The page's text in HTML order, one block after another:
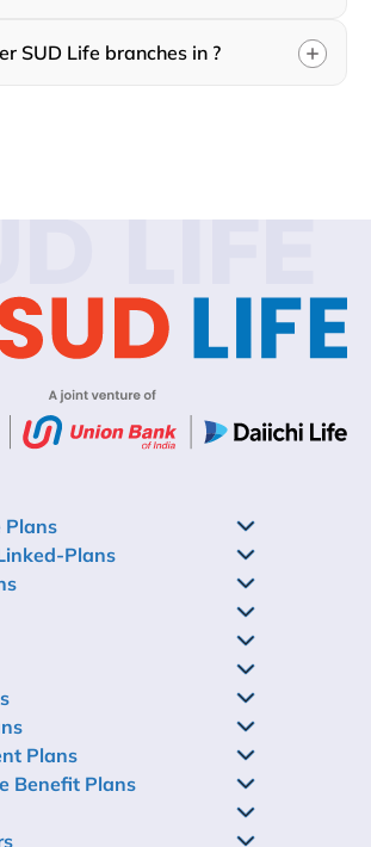
SUD Life branches in ?
LIFE
Plans
Plans
Plans
Benefit Plans